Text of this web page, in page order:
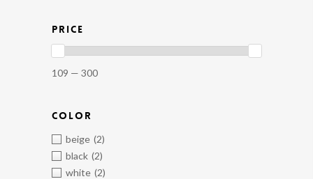
PRICE
109 — 300
COLOR
beige (2)
black (2)
white (2)